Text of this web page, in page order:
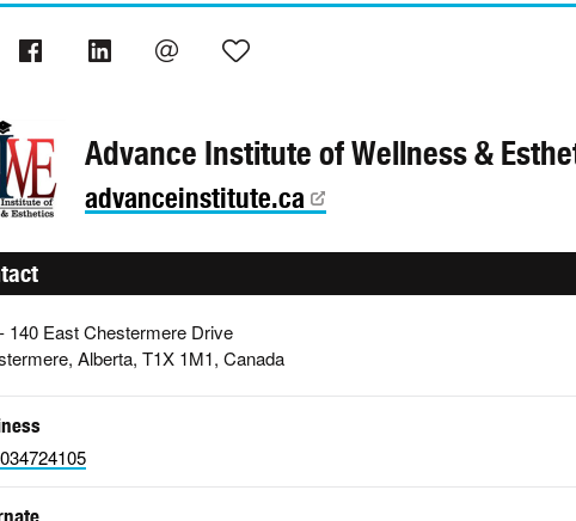
Advance Institute of Wellness &
advanceinstitute.ca
140 East Chestermere Drive
Alberta, T1X 1M1, Canada